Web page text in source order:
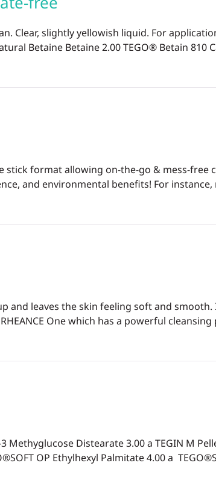
Clear, slightly yellowish liquid. For
Betaine Betaine 2.00 TEGO® Betain 810
stick format allowing on-the-go & mess-free
and environmental benefits! For
and leaves the skin feeling soft and
One which has a powerful
Methyglucose Distearate 3.00 a TEGIN M
OP Ethylhexyl Palmitate 4.00 a